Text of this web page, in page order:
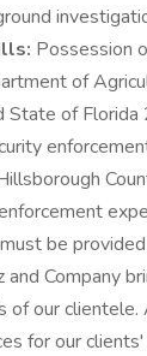
Possession
of
State of
be
and Company
of our
for our